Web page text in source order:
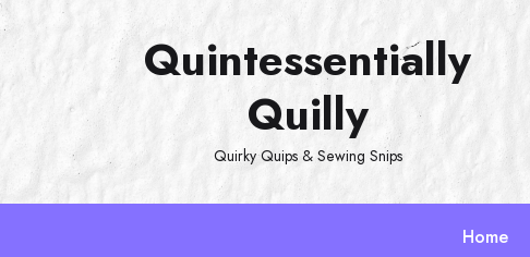
Skip
Quintessentially
Quilly
Quirky Quips & Sewing Snips
Home